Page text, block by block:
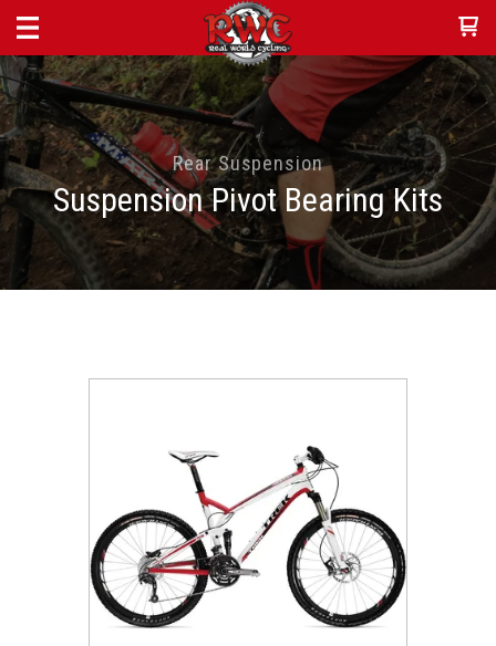
Rear Suspension
Suspension Pivot Bearing Kits